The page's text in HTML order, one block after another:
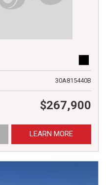
30A815440B
$267,900
LEARN MORE